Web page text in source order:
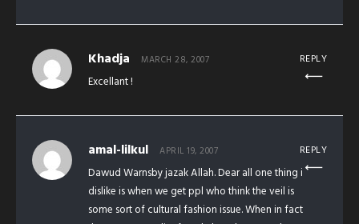
Khadja MARCH 28, 2007
Excellant !
REPLY
amal-lilkul APRIL 19, 2007
Dawud Warnsby jazak Allah. Dear all one thing i
dislike is when we get ppl who think the veil is
some sort of cultural fashion issue. When in fact
REPLY